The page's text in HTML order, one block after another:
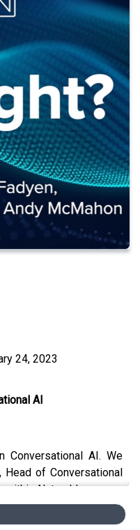
24, 2023
AI
Conversational AI. We
Head of Conversational
Natural Language
the evolution of NLG in
and ChatGPT.